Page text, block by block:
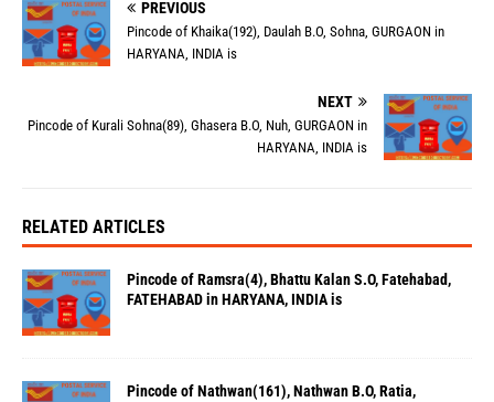
PREVIOUS
Pincode of Khaika(192), Daulah B.O, Sohna, GURGAON in
HARYANA, INDIA is
NEXT
Pincode of Kurali Sohna(89), Ghasera B.O, Nuh, GURGAON in
HARYANA, INDIA is
RELATED ARTICLES
Pincode of Ramsra(4), Bhattu Kalan S.O, Fatehabad,
FATEHABAD in HARYANA, INDIA is
Pincode of Nathwan(161), Nathwan B.O, Ratia,